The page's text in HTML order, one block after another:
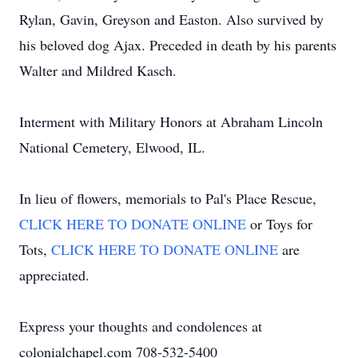
Rylan, Gavin, Greyson and Easton. Also survived by
his beloved dog Ajax. Preceded in death by his parents
Walter and Mildred Kasch.
Interment with Military Honors at Abraham Lincoln
National Cemetery, Elwood, IL.
In lieu of flowers, memorials to Pal's Place Rescue,
CLICK HERE TO DONATE ONLINE or Toys for
Tots, CLICK HERE TO DONATE ONLINE are
appreciated.
Express your thoughts and condolences at
colonialchapel.com 708-532-5400